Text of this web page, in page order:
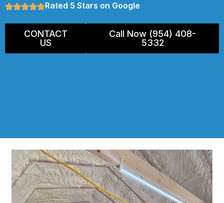
Rated 5 Stars on Google
CONTACT
US
Call Now (954) 408-
5332